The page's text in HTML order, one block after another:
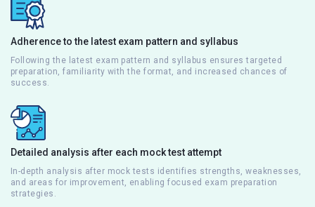
Adherence to the latest exam pattern and syllabus
Following the latest exam pattern and syllabus ensures targeted
preparation, familiarity with the format, and increased chances of
success.
Detailed analysis after each mock test attempt
In-depth analysis after mock tests identifies strengths, weaknesses,
and areas for improvement, enabling focused exam preparation
strategies.